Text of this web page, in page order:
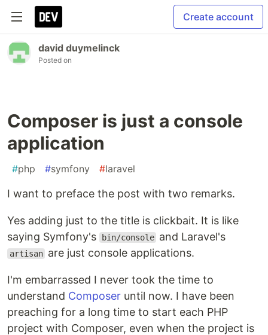
Create account
david duymelinck
Posted on
Composer is just a console
application
#php #symfony #laravel
I want to preface the post with two remarks.
Yes adding just to the title is clickbait. It is like
saying Symfony's
bin/console and Laravel's
artisan are just console applications.
I'm embarrassed I never took the time to
understand Composer until now. I have been
preaching for a long time to start each PHP
project with Composer, even when the project is